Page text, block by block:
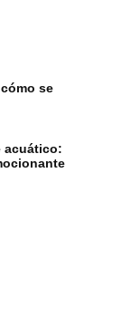
se
acuático: